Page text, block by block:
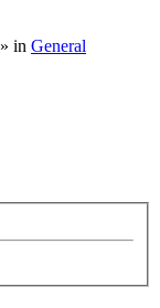
» in General